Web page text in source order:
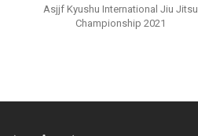
Asjjf Kyushu International Jiu Jitsu
Championship 2021